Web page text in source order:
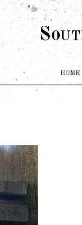
HOME